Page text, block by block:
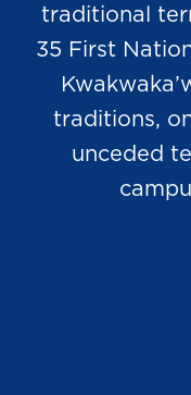
traditional
35 First
traditions,
unceded